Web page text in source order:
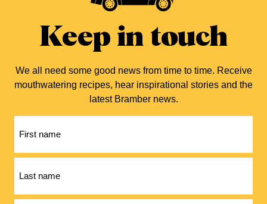
Keep in touch
We all need some good news from time to time. Receive
mouthwatering recipes, hear inspirational stories and the
latest Bramber news.